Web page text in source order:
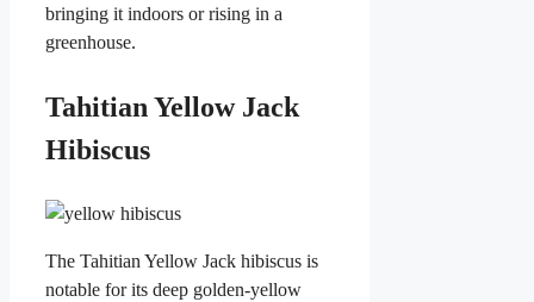
bringing it indoors or rising in a
greenhouse.
Tahitian Yellow Jack
Hibiscus
The Tahitian Yellow Jack hibiscus is
notable for its deep golden-yellow